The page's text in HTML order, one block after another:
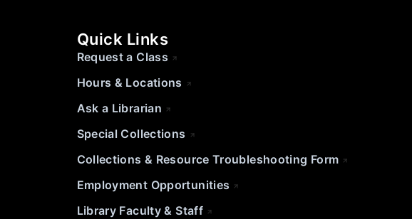
Quick Links
Request a Class
Hours & Locations
Ask a Librarian
Special Collections
Collections & Resource Troubleshooting Form
Employment Opportunities
Library Faculty & Staff